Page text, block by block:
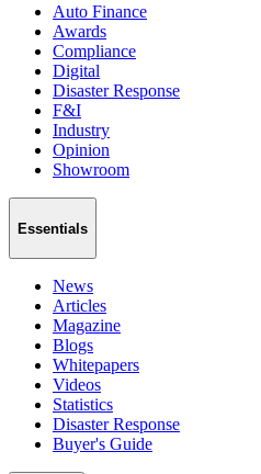
Auto Finance
Awards
Compliance
Digital
Disaster Response
F&I
Industry
Opinion
Showroom
Essentials
News
Articles
Magazine
Blogs
Whitepapers
Videos
Statistics
Disaster Response
Buyer's Guide